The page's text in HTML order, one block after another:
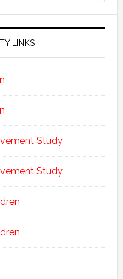
LINKS
Study
Study